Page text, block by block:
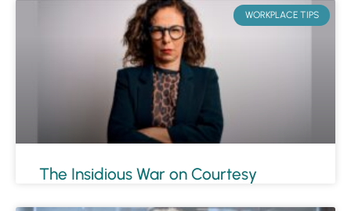
WORKPLACE TIPS
The Insidious War on Courtesy